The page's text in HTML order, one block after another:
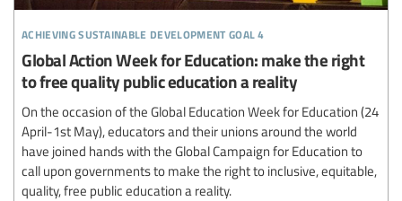
achieving sustainable development goal 4
Global Action Week for Education: make the right
to free quality public education a reality
On the occasion of the Global Education Week for Education (24
April-1st May), educators and their unions around the world
have joined hands with the Global Campaign for Education to
call upon governments to make the right to inclusive, equitable,
quality, free public education a reality.